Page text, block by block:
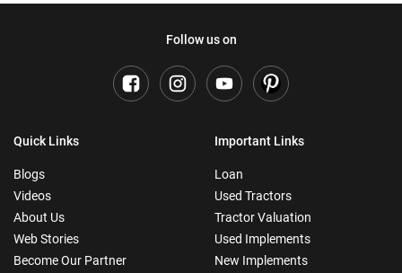
Follow us on
Quick Links
Blogs
Videos
About Us
Web Stories
Become Our Partner
Important Links
Loan
Used Tractors
Tractor Valuation
Used Implements
New Implements